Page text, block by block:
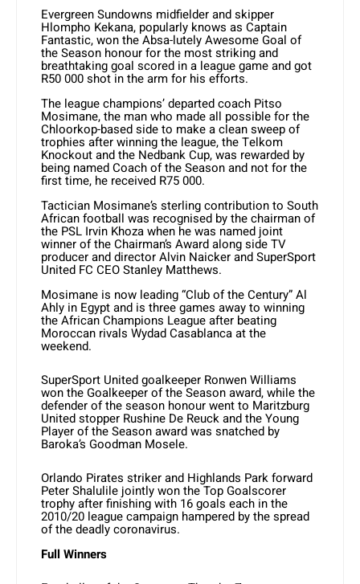
Evergreen Sundowns midfielder and skipper
Hlompho Kekana, popularly knows as Captain
Fantastic, won the Absa-lutely Awesome Goal of
the Season honour for the most striking and
breathtaking goal scored in a league game and got
R50 000 shot in the arm for his efforts.
The league champions’ departed coach Pitso
Mosimane, the man who made all possible for the
Chloorkop-based side to make a clean sweep of
trophies after winning the league, the Telkom
Knockout and the Nedbank Cup, was rewarded by
being named Coach of the Season and not for the
first time, he received R75 000.
Tactician Mosimane’s sterling contribution to South
African football was recognised by the chairman of
the PSL Irvin Khoza when he was named joint
winner of the Chairman’s Award along side TV
producer and director Alvin Naicker and SuperSport
United FC CEO Stanley Matthews.
Mosimane is now leading “Club of the Century” Al
Ahly in Egypt and is three games away to winning
the African Champions League after beating
Moroccan rivals Wydad Casablanca at the
weekend.
SuperSport United goalkeeper Ronwen Williams
won the Goalkeeper of the Season award, while the
defender of the season honour went to Maritzburg
United stopper Rushine De Reuck and the Young
Player of the Season award was snatched by
Baroka’s Goodman Mosele.
Orlando Pirates striker and Highlands Park forward
Peter Shalulile jointly won the Top Goalscorer
trophy after finishing with 16 goals each in the
2010/20 league campaign hampered by the spread
of the deadly coronavirus.
Full Winners